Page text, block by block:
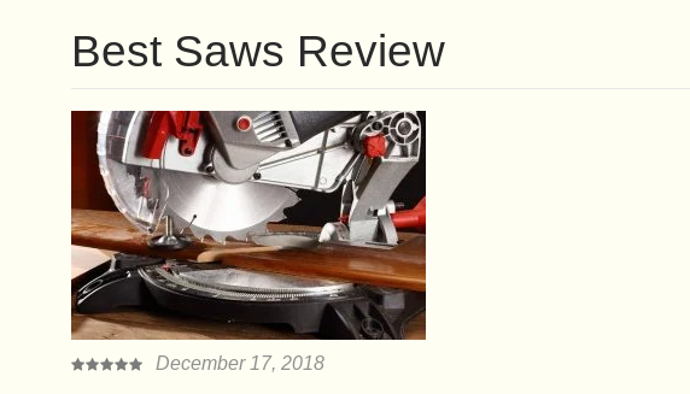
Best Saws Review
December 17, 2018